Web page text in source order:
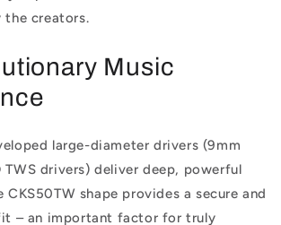
the creators.
Music
large-diameter drivers (9mm
TWS drivers) deliver deep, powerful
CKS50TW shape provides a secure and
– an important factor for truly